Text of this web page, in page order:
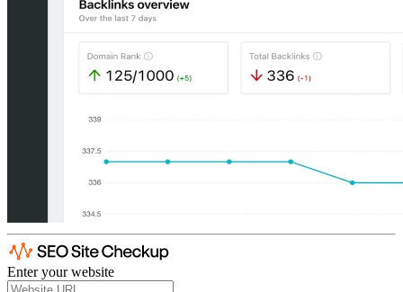
Enter your website